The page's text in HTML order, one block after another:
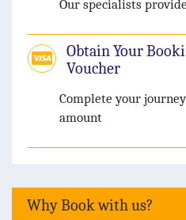
Our specialists
Obtain Your
Voucher
Complete your
amount
Why Book with us?